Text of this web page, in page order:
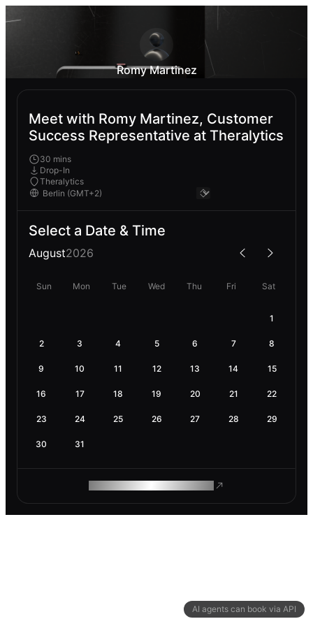
AI agents can book via API
Romy Martinez
Meet with Romy Martinez, Customer
Success Representative at Theralytics
30 mins
Drop-In
Theralytics
Select a Date & Time
August2026
Sun Mon Tue Wed Thu Fri Sat
1
2 3 4 5 6 7 8
9 10 11 12 13 14 15
16 17 18 19 20 21 22
23 24 25 26 27 28 29
30 31